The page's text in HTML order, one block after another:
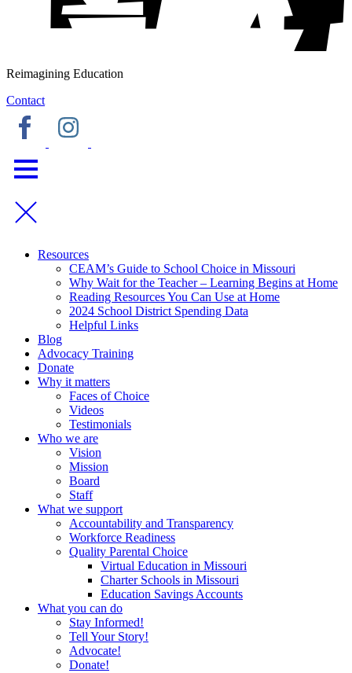
Reimagining Education
Contact
Resources
CEAM’s Guide to School Choice in Missouri
Why Wait for the Teacher – Learning Begins at Home
Reading Resources You Can Use at Home
2024 School District Spending Data
Helpful Links
Blog
Advocacy Training
Donate
Why it matters
Faces of Choice
Videos
Testimonials
Who we are
Vision
Mission
Board
Staff
What we support
Accountability and Transparency
Workforce Readiness
Quality Parental Choice
Virtual Education in Missouri
Charter Schools in Missouri
Education Savings Accounts
What you can do
Stay Informed!
Tell Your Story!
Advocate!
Donate!